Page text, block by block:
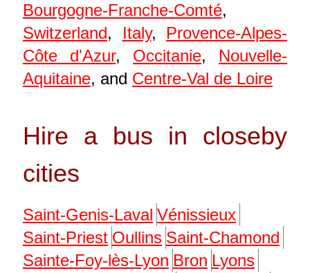
Bourgogne-Franche-Comté,
Switzerland, Italy, Provence-Alpes-
Côte d'Azur, Occitanie, Nouvelle-
Aquitaine, and Centre-Val de Loire
Hire a bus in closeby
cities
Saint-Genis-Laval Vénissieux
Saint-Priest Oullins Saint-Chamond
Sainte-Foy-lès-Lyon Bron Lyons